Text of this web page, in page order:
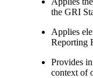
the GRI
Applies
Reporting
Provides
context of